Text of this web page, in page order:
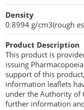
Density
0.8994 g/cm3(rough
Product Description
This product is
issuing
support of this
information leaflets
under the Authority of
further information